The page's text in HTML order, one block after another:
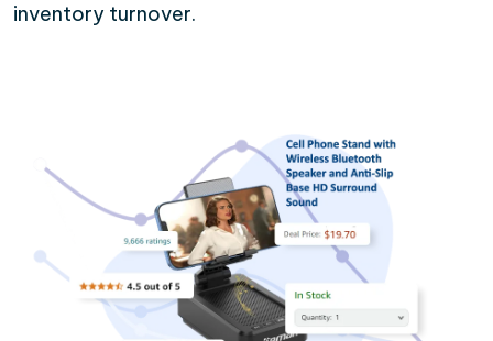
inventory turnover.